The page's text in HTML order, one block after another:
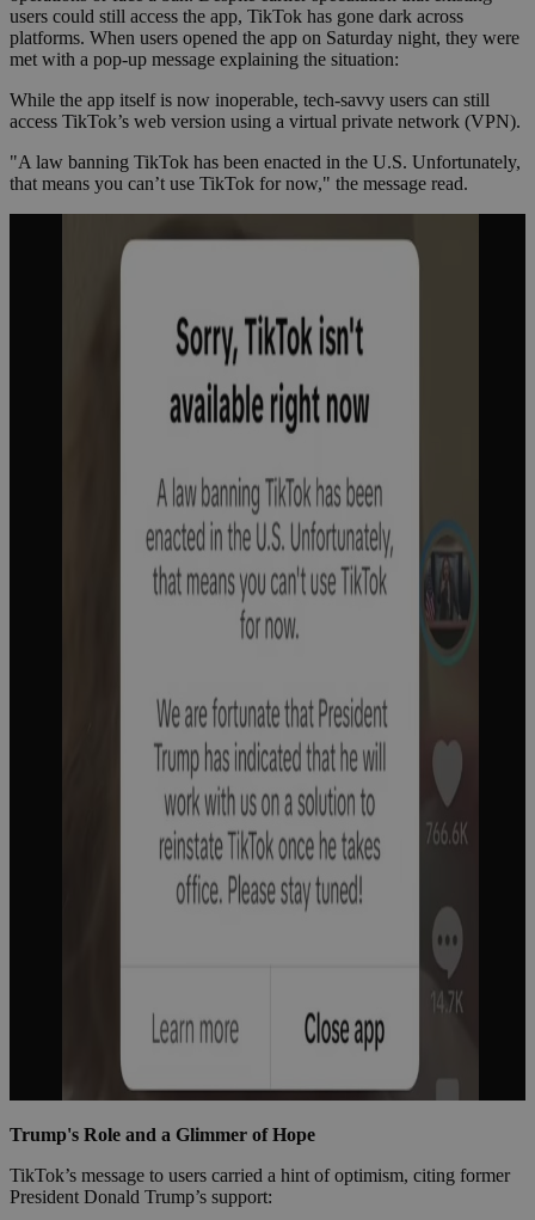
users could still access the app, TikTok has gone dark across
platforms. When users opened the app on Saturday night, they were
met with a pop-up message explaining the situation:
While the app itself is now inoperable, tech-savvy users can still
access TikTok’s web version using a virtual private network (VPN).
"A law banning TikTok has been enacted in the U.S. Unfortunately,
that means you can’t use TikTok for now," the message read.
Trump's Role and a Glimmer of Hope
TikTok’s message to users carried a hint of optimism, citing former
President Donald Trump’s support: